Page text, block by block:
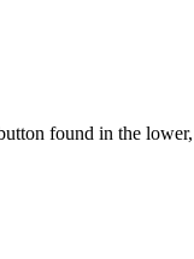
found in the